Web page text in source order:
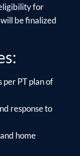
for
be finalized
PT plan of
response to
home